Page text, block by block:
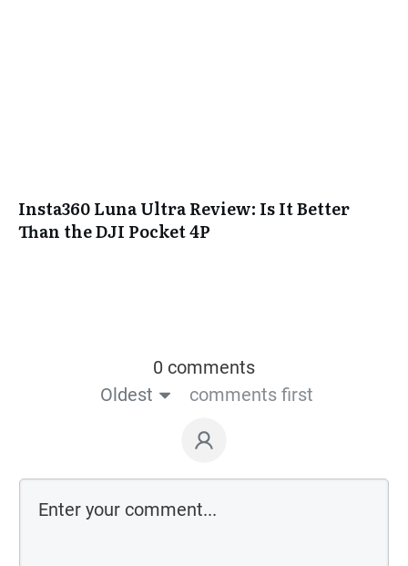
Insta360 Luna Ultra Review: Is It Better
Than the DJI Pocket 4P
0 comments
Oldest
comments first